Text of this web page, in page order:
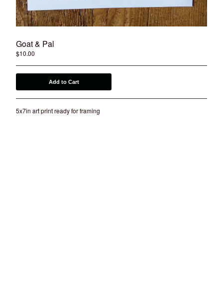
Contact
Back to Site
Goat & Pal
$10.00
Add to Cart
5x7in art print ready for framing